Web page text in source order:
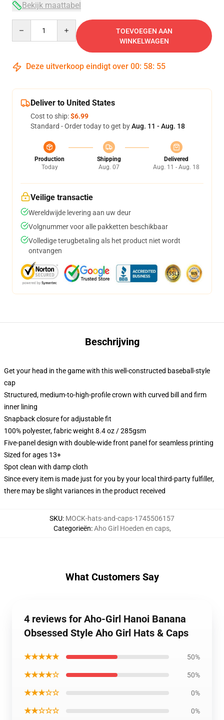
Bekijk maattabel
TOEVOEGEN AAN
WINKELWAGEN
Deze uitverkoop eindigt over 00: 58: 54
Deliver to United States
Cost to ship:$6.99
Standard - Order today to get byAug. 11 - Aug. 18
Production
Today
Shipping
Aug. 07
Delivered
Aug. 11 - Aug. 18
Veilige transactie
Wereldwijde levering aan uw deur
Volgnummer voor alle pakketten beschikbaar
Volledige terugbetaling als het product niet wordt
ontvangen
Beschrijving
Get your head in the game with this well-constructed baseball-style
cap
Structured, medium-to-high-profile crown with curved bill and firm
inner lining
Snapback closure for adjustable fit
100% polyester, fabric weight 8.4 oz / 285gsm
Five-panel design with double-wide front panel for seamless printing
Sized for ages 13+
Spot clean with damp cloth
Since every item is made just for you by your local third-party fulfiller,
there may be slight variances in the product received
SKU: MOCK-hats-and-caps-1745506157
Categorieën:Aho Girl Hoeden en caps,
What Customers Say
4 reviews for Aho-Girl Hanoi Banana
Obsessed Style Aho Girl Hats & Caps
★★★★★ 50%
★★★★☆ 50%
★★★☆☆ 0%
★★☆☆☆ 0%